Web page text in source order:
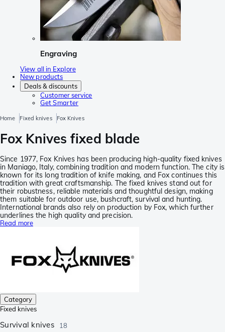
Engraving
View all in Explore
New products
Deals & discounts
Customer service
Get Smarter
Home Fixed knives Fox Knives
Fox Knives fixed blade
Since 1977, Fox Knives has been producing high-quality fixed knives
in Maniago, Italy, combining tradition and modern function. The city is
known for its long tradition of knife making, and Fox continues this
tradition with great craftsmanship. The fixed knives stand out for
their robustness, reliable materials and thoughtful design, making
them suitable for outdoor use, bushcraft, survival and hunting.
International brands also rely on production by Fox, which further
underlines the high quality and precision.
Read more
Category
Fixed knives
Survival knives 18